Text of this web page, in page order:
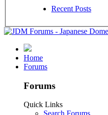
Recent Posts
Home
Forums
Forums
Quick Links